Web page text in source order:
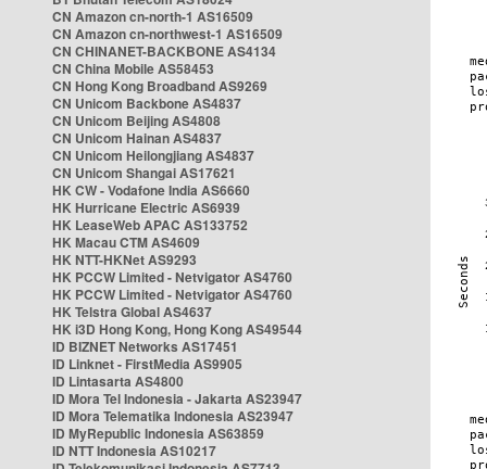
CN Amazon cn-north-1 AS16509
CN Amazon cn-northwest-1 AS16509
CN CHINANET-BACKBONE AS4134
CN China Mobile AS58453
CN Hong Kong Broadband AS9269
CN Unicom Backbone AS4837
CN Unicom Beijing AS4808
CN Unicom Hainan AS4837
CN Unicom Heilongjiang AS4837
CN Unicom Shangai AS17621
HK CW - Vodafone India AS6660
HK Hurricane Electric AS6939
HK LeaseWeb APAC AS133752
HK Macau CTM AS4609
HK NTT-HKNet AS9293
HK PCCW Limited - Netvigator AS4760
HK PCCW Limited - Netvigator AS4760
HK Telstra Global AS4637
HK i3D Hong Kong, Hong Kong AS49544
ID BIZNET Networks AS17451
ID Linknet - FirstMedia AS9905
ID Lintasarta AS4800
ID Mora Tel Indonesia - Jakarta AS23947
ID Mora Telematika Indonesia AS23947
ID MyRepublic Indonesia AS63859
ID NTT Indonesia AS10217